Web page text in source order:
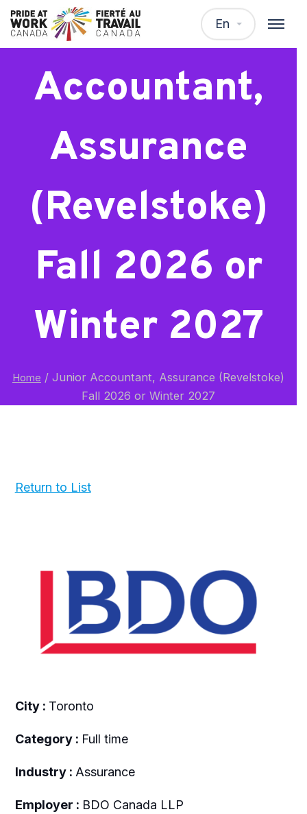
En
Junior
Accountant,
Assurance
(Revelstoke)
Fall 2026 or
Winter 2027
Home / Junior Accountant, Assurance (Revelstoke)
Fall 2026 or Winter 2027
Return to List
City : Toronto
Category : Full time
Industry : Assurance
Employer : BDO Canada LLP